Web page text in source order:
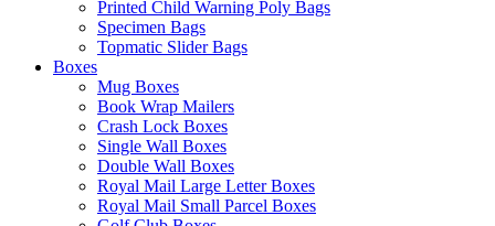
Printed Child Warning Poly Bags
Specimen Bags
Topmatic Slider Bags
Boxes
Mug Boxes
Book Wrap Mailers
Crash Lock Boxes
Single Wall Boxes
Double Wall Boxes
Royal Mail Large Letter Boxes
Royal Mail Small Parcel Boxes